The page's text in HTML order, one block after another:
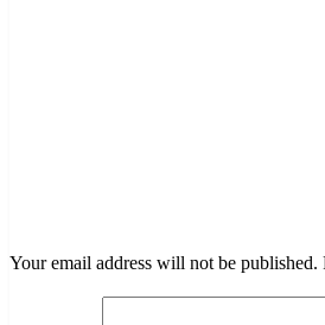
Your email address will not be published.